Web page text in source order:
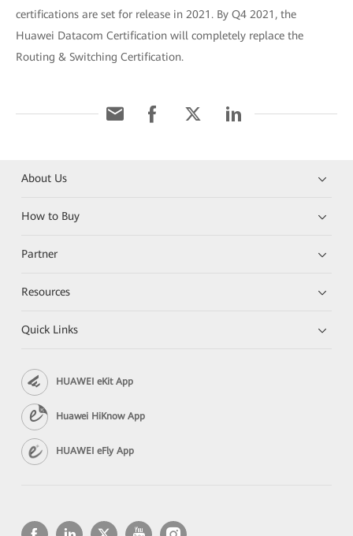
certifications are set for release in 2021. By Q4 2021, the
Huawei Datacom Certification will completely replace the
Routing & Switching Certification.
About Us
How to Buy
Partner
Resources
Quick Links
HUAWEI eKit App
Huawei HiKnow App
HUAWEI eFly App